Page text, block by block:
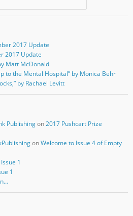
2017 Update
2017 Update
Matt McDonald
to the Mental Hospital” by Monica Behr
by Rachael Levitt
Publishingon2017 Pushcart Prize
onWelcome to Issue 4 of Empty
1
1